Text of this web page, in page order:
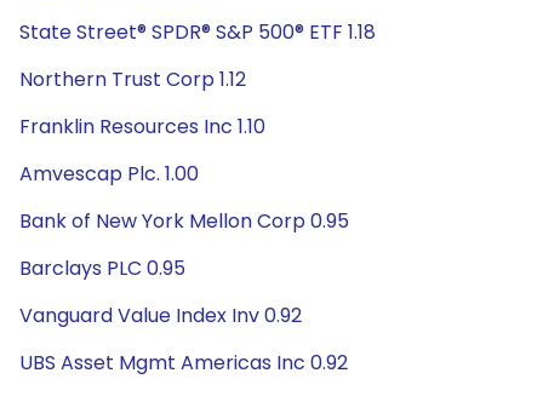
State Street® SPDR® S&P 500® ETF 1.18
Northern Trust Corp 1.12
Franklin Resources Inc 1.10
Amvescap Plc. 1.00
Bank of New York Mellon Corp 0.95
Barclays PLC 0.95
Vanguard Value Index Inv 0.92
UBS Asset Mgmt Americas Inc 0.92